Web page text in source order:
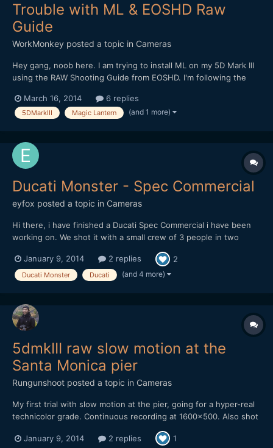
Trouble with ML & EOSHD Raw
Guide
WorkMonkey posted a topic in Cameras
Hey gang, noob here. I am trying to install ML on my 5D Mark III
using the RAW Shooting Guide from EOSHD. I'm following the
the nightly build), I get the message that the update file cannot
be found. I've tried different cards,...
March 16, 2014 6 replies
5DMarkIII Magic Lantern (and 1 more)
Ducati Monster - Spec Commercial
eyfox posted a topic in Cameras
Hi there, i have finished a Ducati Spec Commercial i have been
working on. We shot it with a small crew of 3 people in two
with Magic Lantern Raw! I am really excited by what the magic
lantern guys did. The raw is really great to work with...
January 9, 2014 2 replies 2
Ducati Monster Ducati (and 4 more)
5dmkIII raw slow motion at the
Santa Monica pier
Rungunshoot posted a topic in Cameras
My first trial with slow motion at the pier, going for a hyper-real
technicolor grade. Continuous recording at 1600x500. Also shot
January 9, 2014
2 replies 1